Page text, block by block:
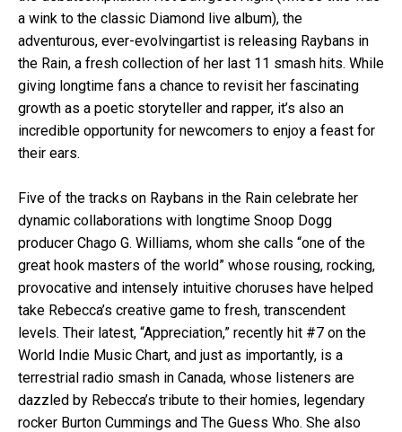
a wink to the classic Diamond live album), the
adventurous, ever-evolvingartist is releasing Raybans in
the Rain, a fresh collection of her last 11 smash hits. While
giving longtime fans a chance to revisit her fascinating
growth as a poetic storyteller and rapper, it’s also an
incredible opportunity for newcomers to enjoy a feast for
their ears.
Five of the tracks on Raybans in the Rain celebrate her
dynamic collaborations with longtime Snoop Dogg
producer Chago G. Williams, whom she calls “one of the
great hook masters of the world” whose rousing, rocking,
provocative and intensely intuitive choruses have helped
take Rebecca’s creative game to fresh, transcendent
levels. Their latest, “Appreciation,” recently hit #7 on the
World Indie Music Chart, and just as importantly, is a
terrestrial radio smash in Canada, whose listeners are
dazzled by Rebecca’s tribute to their homies, legendary
rocker Burton Cummings and The Guess Who. She also